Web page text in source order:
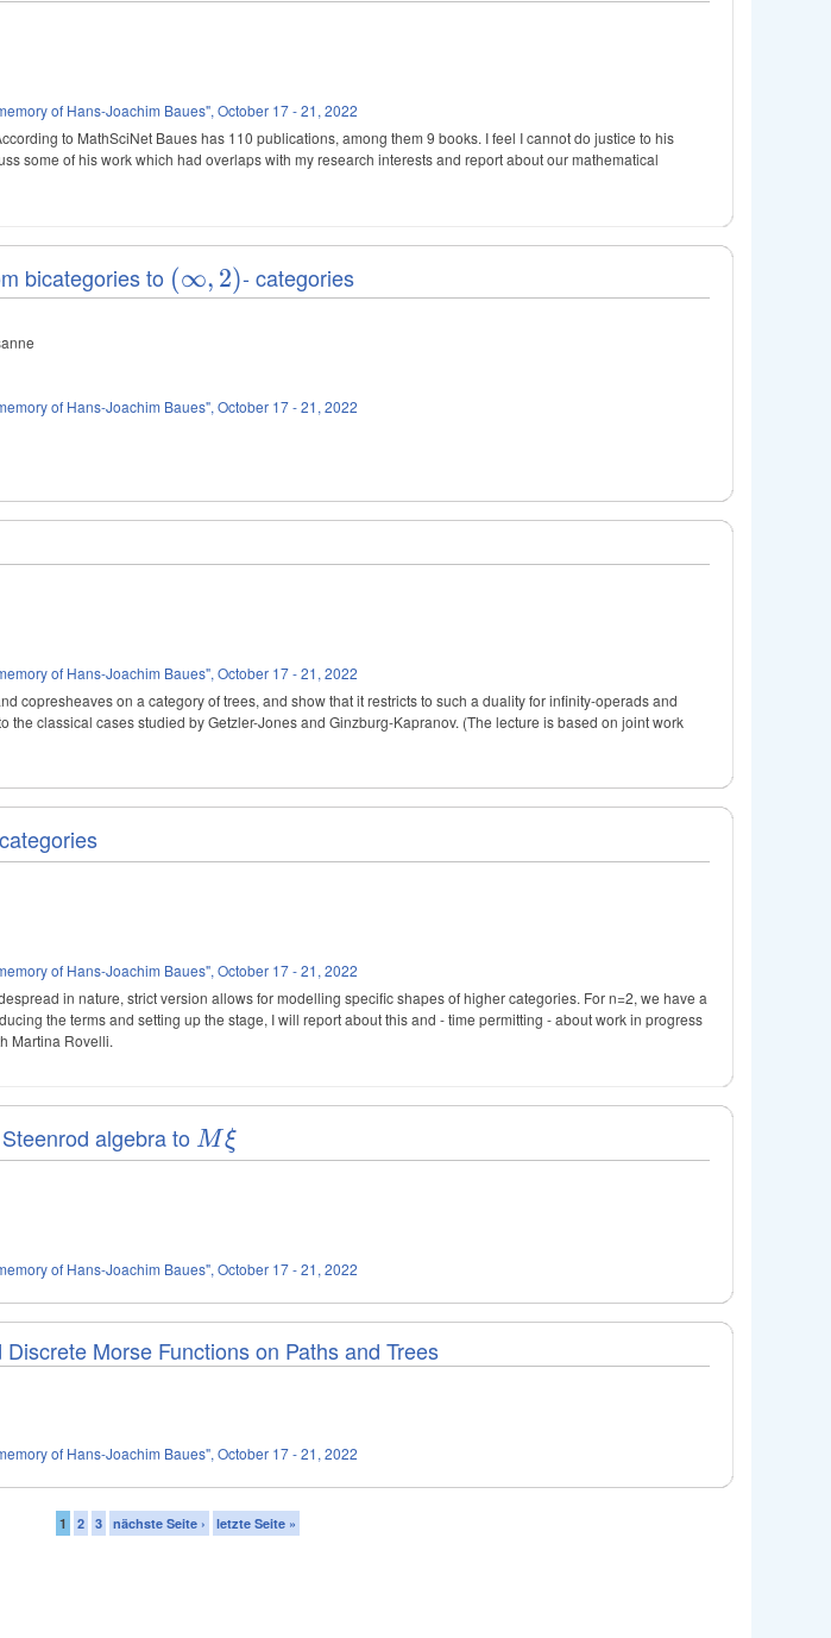
of Hans-Joachim Baues", October 17 - 21, 2022
to MathSciNet Baues has 110 publications, among them 9 books. I feel I cannot do justice to his
some of his work which had overlaps with my research interests and report about our mathematical
bicategories to (\infty,2)
(∞, 2)- categories
of Hans-Joachim Baues", October 17 - 21, 2022
of Hans-Joachim Baues", October 17 - 21, 2022
copresheaves on a category of trees, and show that it restricts to such a duality for infinity-operads and
the classical cases studied by Getzler-Jones and Ginzburg-Kapranov. (The lecture is based on joint work
of Hans-Joachim Baues", October 17 - 21, 2022
in nature, strict version allows for modelling specific shapes of higher categories. For n=2, we have a
the terms and setting up the stage, I will report about this and - time permitting - about work in progress
Martina Rovelli.
algebra to M\xi
Mξ
of Hans-Joachim Baues", October 17 - 21, 2022
Morse Functions on Paths and Trees
of Hans-Joachim Baues", October 17 - 21, 2022
1 2 3 nächste Seite › letzte Seite »